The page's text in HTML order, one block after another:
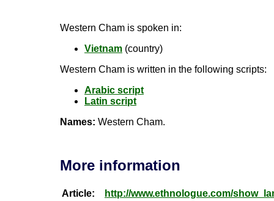
Western Cham is spoken in:
Vietnam (country)
Western Cham is written in the following scripts:
Arabic script
Latin script
Names: Western Cham.
More information
Article: http://www.ethnologue.com/